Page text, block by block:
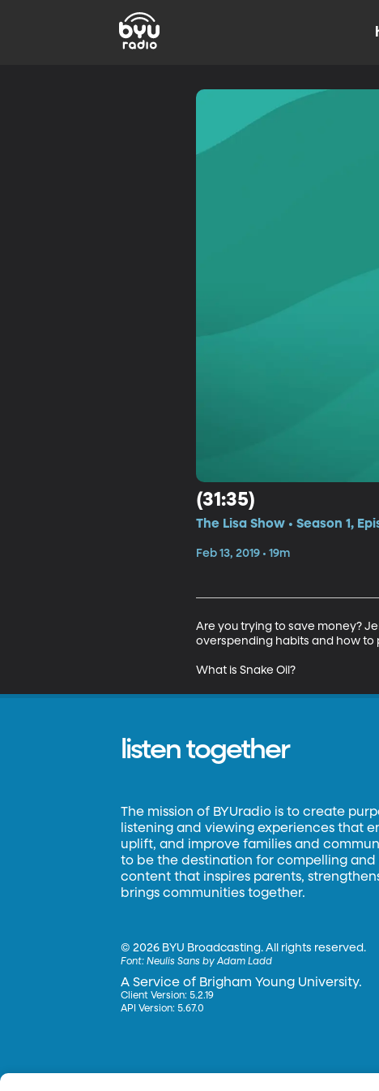
(31:35)
The Lisa Show • Season 1,
Feb 13, 2019 • 19m
Are you trying to save money?
overspending habits and how to
What is Snake Oil?
listen together
The mission of BYUradio is to create
listening and viewing experiences that
uplift, and improve families and
to be the destination for compelling
content that inspires parents,
brings communities together.
©2026 BYU Broadcasting. All rights reserved.
Font:Neulis Sans by Adam Ladd
A Service of Brigham Young University.
Client Version: 5.2.19
API Version: 5.67.0